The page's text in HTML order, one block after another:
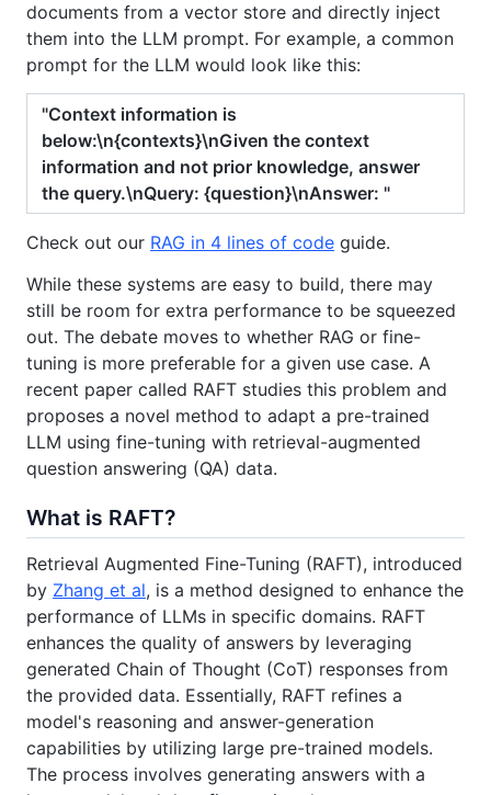
documents from a vector store and directly inject
them into the LLM prompt. For example, a common
prompt for the LLM would look like this:
"Context information is
below:\n{contexts}\nGiven the context
information and not prior knowledge, answer
the query.\nQuery: {question}\nAnswer: "
Check out our RAG in 4 lines of code guide.
While these systems are easy to build, there may
still be room for extra performance to be squeezed
out. The debate moves to whether RAG or fine-
tuning is more preferable for a given use case. A
recent paper called RAFT studies this problem and
proposes a novel method to adapt a pre-trained
LLM using fine-tuning with retrieval-augmented
question answering (QA) data.
What is RAFT?
Retrieval Augmented Fine-Tuning (RAFT), introduced
by Zhang et al, is a method designed to enhance the
performance of LLMs in specific domains. RAFT
enhances the quality of answers by leveraging
generated Chain of Thought (CoT) responses from
the provided data. Essentially, RAFT refines a
model's reasoning and answer-generation
capabilities by utilizing large pre-trained models.
The process involves generating answers with a